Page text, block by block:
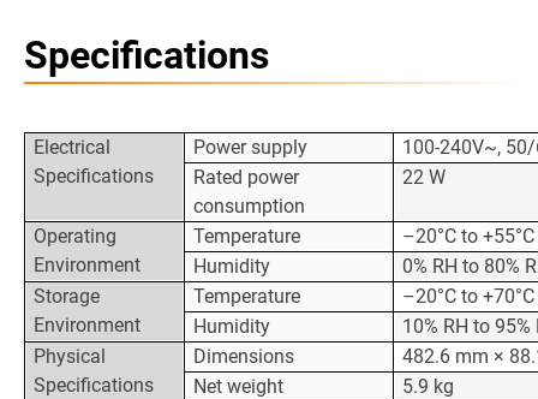
Specifications
Electrical
Specifications
Power supply
100-240V~,
Rated power
consumption
22 W
Operating
Environment
Temperature
–20°C to +55°C
Humidity
0% RH to 80%
Storage
Environment
Temperature
–20°C to +70°C
Humidity
10% RH to
Physical
Specifications
Dimensions
482.6 mm ×
Net weight
5.9 kg